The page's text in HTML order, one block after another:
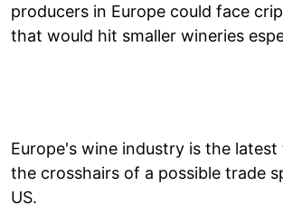
producers in Europe could face
that would hit smaller wineries
Europe's wine industry is the
the crosshairs of a possible trade
US.